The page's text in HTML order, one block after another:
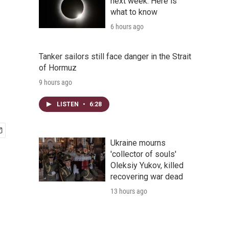
what to know
6 hours ago
Tanker sailors still face danger in the Strait
of Hormuz
9 hours ago
LISTEN • 6:28
Ukraine mourns
'collector of souls'
Oleksiy Yukov, killed
recovering war dead
13 hours ago